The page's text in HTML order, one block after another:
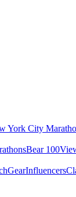
York City
Bear 100
GearInfluencers